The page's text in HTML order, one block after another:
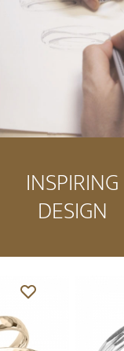
INSPIRING
DESIGN